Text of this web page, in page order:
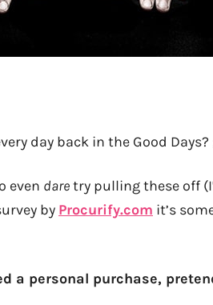
day back in the Good Days?
even daretry pulling these off
by Procurify.com it’s
a personal purchase,